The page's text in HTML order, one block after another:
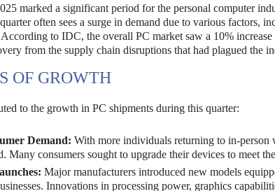
marked a significant period for the personal computer
often sees a surge in demand due to various factors,
to IDC, the overall PC market saw a 10%
from the supply chain disruptions that had plagued the
OF GROWTH
to the growth in PC shipments during this quarter:
Demand: With more individuals returning to in-person
Many consumers sought to upgrade their devices to meet
Major manufacturers introduced new models
Innovations in processing power, graphics